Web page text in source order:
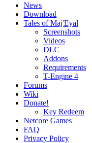
News
Download
Tales of Maj'Eyal
Screenshots
Videos
DLC
Addons
Requirements
T-Engine 4
Forums
Wiki
Donate!
Key Redeem
Netcore Games
FAQ
Privacy Policy